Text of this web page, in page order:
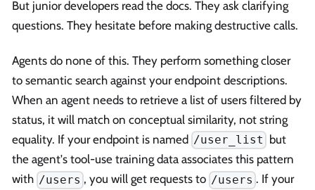
But junior developers read the docs. They ask clarifying
questions. They hesitate before making destructive calls.
Agents do none of this. They perform something closer
to semantic search against your endpoint descriptions.
When an agent needs to retrieve a list of users filtered by
status, it will match on conceptual similarity, not string
equality. If your endpoint is named /user_list but
the agent's tool-use training data associates this pattern
with /users , you will get requests to /users . If your